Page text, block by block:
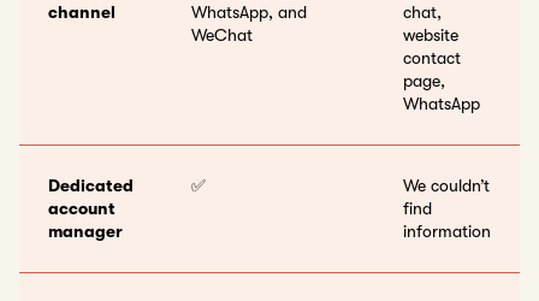
channel
WhatsApp, and
WeChat
chat,
website
contact
page,
WhatsApp
Dedicated
account
manager
✅
We couldn’t
find
information